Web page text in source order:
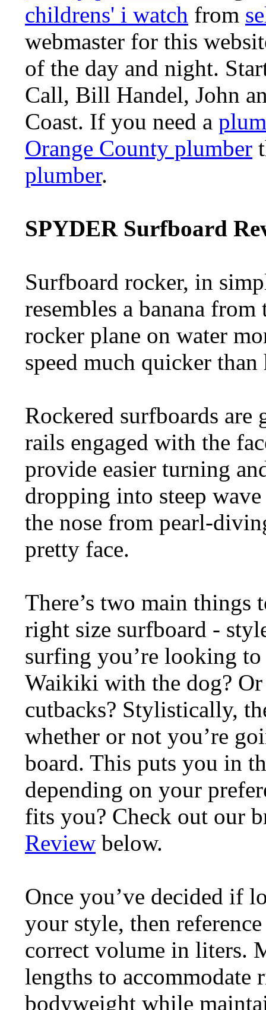
childrens' i watch from
webmaster for this
of the day and night.
Call, Bill Handel, John
Coast. If you need a
Orange County plumber
plumber.
SPYDER Surfboard
Surfboard rocker, in
resembles a banana
rocker plane on water
speed much quicker
Rockered surfboards are
rails engaged with the
provide easier turning
dropping into steep
the nose from pearl-
pretty face.
There’s two main things
right size surfboard -
surfing you’re looking
Waikiki with the dog?
cutbacks? Stylistically,
whether or not you’re
board. This puts you in
depending on your
fits you? Check out our
Review below.
Once you’ve decided if
your style, then
correct volume in liters.
lengths to
bodyweight while